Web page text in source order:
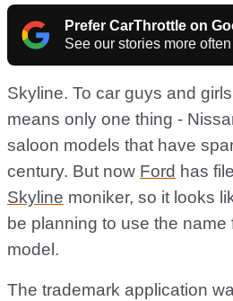
Prefer CarThrottle on
See our stories more often
Skyline. To car guys and
means only one thing -
saloon models that have
century. But now Ford has
Skyline moniker, so it looks
be planning to use the name
model.
The trademark application